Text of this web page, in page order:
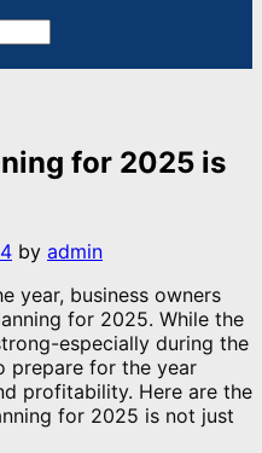
for 2025 is
by admin
year, business owners
for 2025. While the
especially during the
prepare for the year
profitability. Here are the
for 2025 is not just